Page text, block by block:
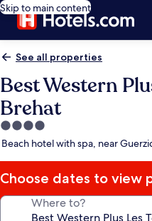
Skip to main content
See all properties
Best Western
Brehat
4.0
star
Beach hotel with spa, near
Choose dates to view
Where to?